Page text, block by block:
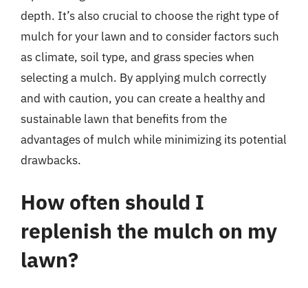
depth. It’s also crucial to choose the right type of
mulch for your lawn and to consider factors such
as climate, soil type, and grass species when
selecting a mulch. By applying mulch correctly
and with caution, you can create a healthy and
sustainable lawn that benefits from the
advantages of mulch while minimizing its potential
drawbacks.
How often should I
replenish the mulch on my
lawn?